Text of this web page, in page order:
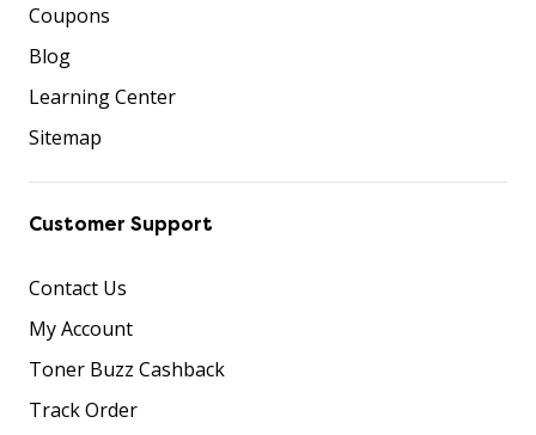
Coupons
Blog
Learning Center
Sitemap
Customer Support
Contact Us
My Account
Toner Buzz Cashback
Track Order